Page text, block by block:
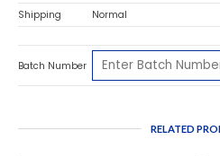
Shipping
Normal
Batch Number
RELATED